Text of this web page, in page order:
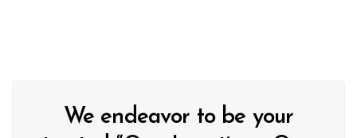
We endeavor to be your